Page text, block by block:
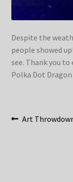
Despite the
people showed
see. Thank you
Polka Dot
Post
Previous
Art